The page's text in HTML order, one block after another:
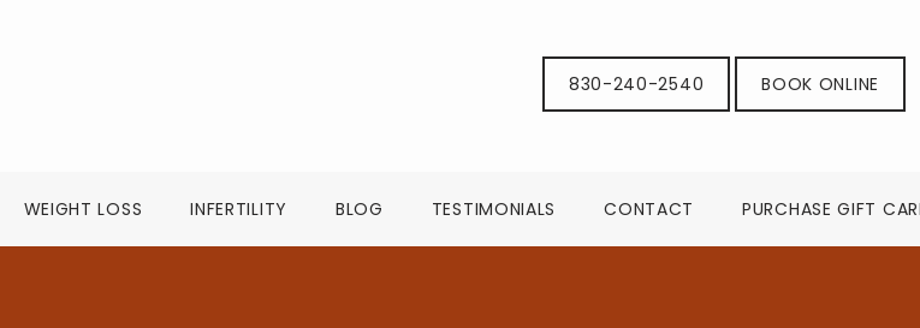
WEIGHT LOSS INFERTILITY BLOG TESTIMONIALS CONTACT PURCHASE GIFT
830-240-2540 BOOK ONLINE